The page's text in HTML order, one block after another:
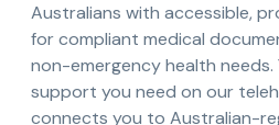
Australians with accessible,
for compliant medical
non-emergency health
support you need on our
connects you to Australian-